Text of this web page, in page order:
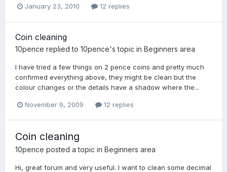
January 23, 2010 12 replies
Coin cleaning
10pence replied to 10pence's topic in Beginners area
I have tried a few things on 2 pence coins and pretty much
confirmed everything above, they might be clean but the
colour changes or the details have a shadow where the...
November 9, 2009 12 replies
Coin cleaning
10pence posted a topic in Beginners area
Hi, great forum and very useful. I want to clean some decimal